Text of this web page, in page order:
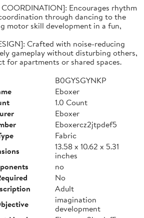
Encourages rhythm
through dancing to the
motor skill development in a fun,
Crafted with noise-reducing
gameplay without disturbing others,
for apartments or shared spaces.
B0GYSGYNKP
Eboxer
1.0 Count
Eboxer
Eboxercz2jtpdef5
Fabric
13.58 x 10.62 x 5.31
inches
no
No
Adult
imagination
development